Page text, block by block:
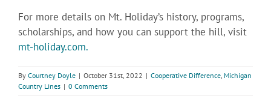
For more details on Mt. Holiday’s history, programs,
scholarships, and how you can support the hill, visit
mt-holiday.com.
By Courtney Doyle | October 31st, 2022 | Cooperative Difference, Michigan
Country Lines | 0 Comments